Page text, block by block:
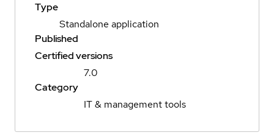
Type
Standalone application
Published
Certified versions
7.0
Category
IT & management tools